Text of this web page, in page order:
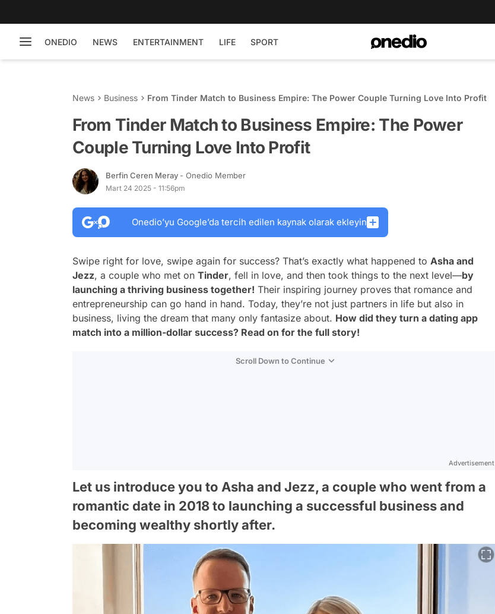
ONEDIO NEWS ENTERTAINMENT LIFE SPORT
News Business From Tinder Match to Business Empire: The Power Couple Turning Love Into Profit
From Tinder Match to Business Empire: The Power
Couple Turning Love Into Profit
Berfin Ceren Meray - Onedio Member
Mart 24 2025 - 11:56pm
Onedio’yu Google’da tercih edilen kaynak olarak ekleyin
Swipe right for love, swipe again for success? That’s exactly what happened to Asha and
Jezz, a couple who met on Tinder, fell in love, and then took things to the next level—by
launching a thriving business together! Their inspiring journey proves that romance and
entrepreneurship can go hand in hand. Today, they’re not just partners in life but also in
business, living the dream that many only fantasize about. How did they turn a dating app
match into a million-dollar success? Read on for the full story!
Scroll Down to Continue
Advertisement
Let us introduce you to Asha and Jezz, a couple who went from a
romantic date in 2018 to launching a successful business and
becoming wealthy shortly after.